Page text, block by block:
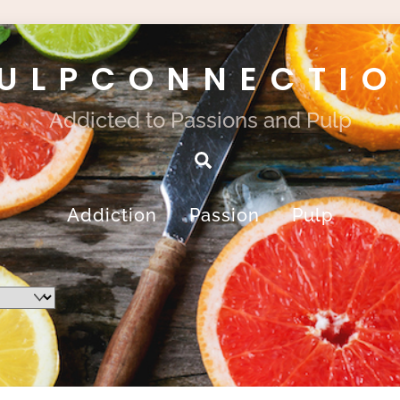
Addicted to Passions and Pulp
Search
Addiction Passion Pulp